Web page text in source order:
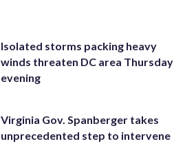
Isolated storms packing heavy
winds threaten DC area Thursday
evening
Virginia Gov. Spanberger takes
unprecedented step to intervene